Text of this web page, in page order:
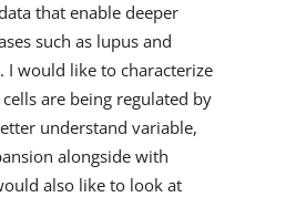
that enable deeper
such as lupus and
would like to characterize
are being regulated by
understand variable,
alongside with
also like to look at